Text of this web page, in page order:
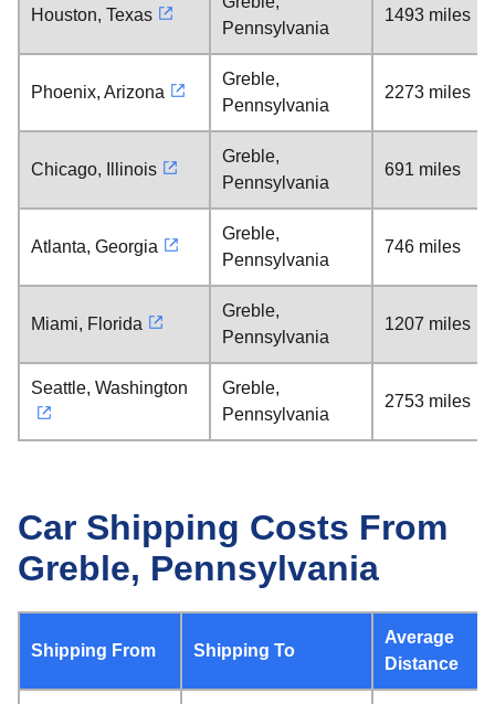
Houston, Texas
Pennsylvania
1493 miles
Phoenix, Arizona
Greble,
Pennsylvania
2273 miles
Chicago, Illinois
Greble,
Pennsylvania
691 miles
Atlanta, Georgia
Greble,
Pennsylvania
746 miles
Miami, Florida
Greble,
Pennsylvania
1207 miles
Seattle, Washington
Greble,
Pennsylvania
2753 miles
Car Shipping Costs From
Greble, Pennsylvania
Shipping From Shipping To
Average
Distance